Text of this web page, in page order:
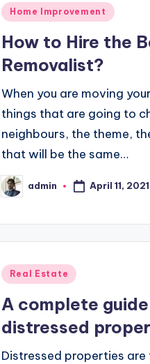
Posted
Home Improvement
How to Hire the
Removalist?
When you are moving
things that are going to
neighbours, the theme,
that will be the same…
Posted
by
admin April 11, 2021
Posted
Real Estate
A complete
distressed
Distressed properties